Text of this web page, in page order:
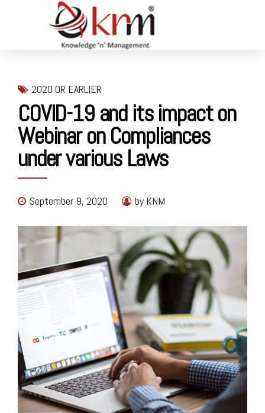
2020 OR EARLIER
COVID-19 and its impact on
Webinar on Compliances
under various Laws
September 9, 2020 by KNM